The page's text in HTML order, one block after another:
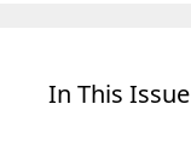
In This Issue